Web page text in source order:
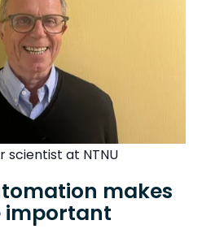
scientist at NTNU
makes
important